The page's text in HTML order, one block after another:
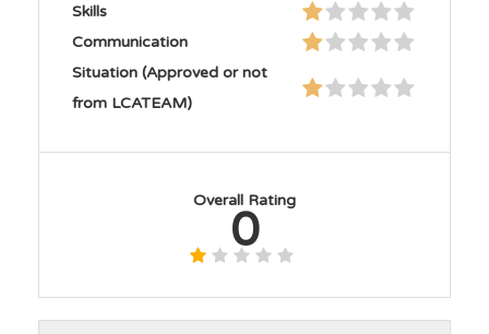
Skills
Communication
Situation (Approved or not
from LCATEAM)
Overall Rating
0